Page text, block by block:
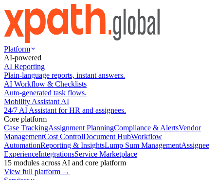
Platform
AI-powered
AI Reporting
Plain-language reports, instant answers.
AI Workflow & Checklists
Auto-generated task flows.
Mobility Assistant AI
24/7 AI Assistant for HR and assignees.
Core platform
Case TrackingAssignment PlanningCompliance & AlertsVendor
ManagementCost ControlDocument HubWorkflow
AutomationReporting & InsightsLump Sum ManagementAssignee
ExperienceIntegrationsService Marketplace
15 modules across AI and core platform
View full platform →